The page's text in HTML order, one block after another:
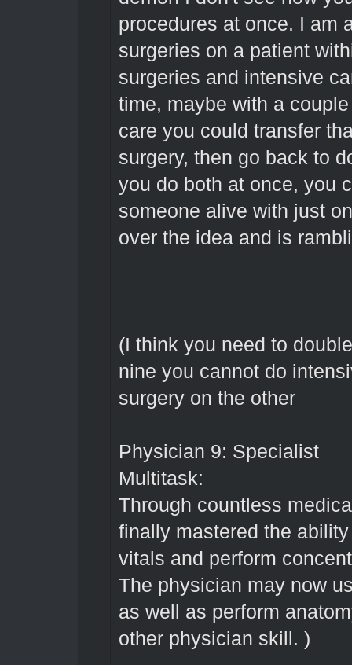
procedures at once. I am
surgeries on a patient
surgeries and intensive
time, maybe with a
care you could transfer
surgery, then go back to
you do both at once, you
someone alive with just
over the idea and is
(I think you need to
nine you cannot do
surgery on the other
Physician 9: Specialist
Multitask:
Through countless
finally mastered the
vitals and perform
The physician may now
as well as perform
other physician skill. )